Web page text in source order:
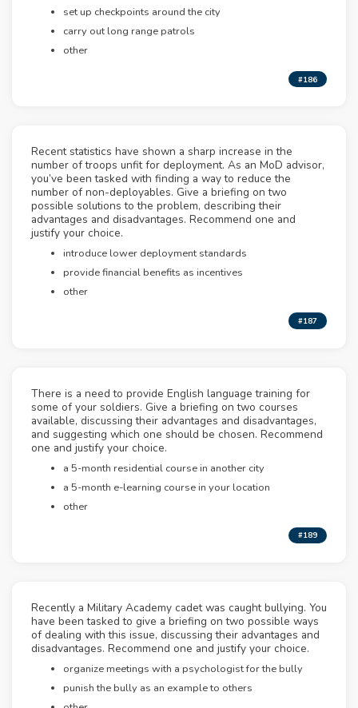
set up checkpoints around the city
carry out long range patrols
other
#186
Recent statistics have shown a sharp increase in the
number of troops unfit for deployment. As an MoD advisor,
you’ve been tasked with finding a way to reduce the
number of non-deployables. Give a briefing on two
possible solutions to the problem, describing their
advantages and disadvantages. Recommend one and
justify your choice.
introduce lower deployment standards
provide financial benefits as incentives
other
#187
There is a need to provide English language training for
some of your soldiers. Give a briefing on two courses
available, discussing their advantages and disadvantages,
and suggesting which one should be chosen. Recommend
one and justify your choice.
a 5-month residential course in another city
a 5-month e-learning course in your location
other
#189
Recently a Military Academy cadet was caught bullying. You
have been tasked to give a briefing on two possible ways
of dealing with this issue, discussing their advantages and
disadvantages. Recommend one and justify your choice.
organize meetings with a psychologist for the bully
punish the bully as an example to others